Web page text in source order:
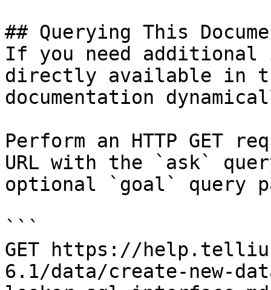
## Querying This
If you need
directly available in
documentation
Perform an HTTP GET
URL with the `ask`
optional `goal` query
```
GET https://
6.1/data/create-new-